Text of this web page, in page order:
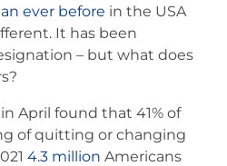
ever before in the USA
It has been
– but what does
in April found that 41% of
of quitting or changing
4.3 million Americans